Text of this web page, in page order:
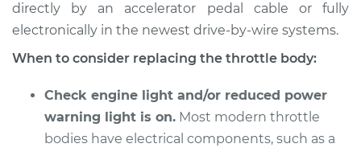
Quattro
L5-2.3L
Service type
Throttle Body
Estimate $1439.73
directly by an accelerator pedal cable or fully
electronically in the newest drive-by-wire systems.
When to consider replacing the throttle body:
Check engine light and/or reduced power
warning light is on. Most modern throttle
bodies have electrical components, such as a